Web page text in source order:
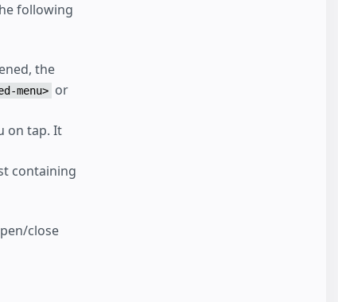
following
the
menu> or
on tap. It
containing
close